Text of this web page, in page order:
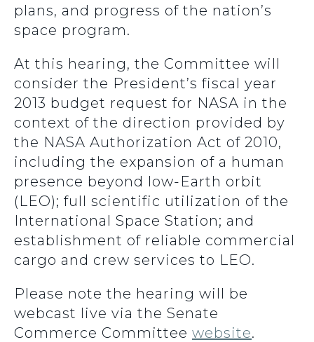
plans, and progress of the nation’s
space program.
At this hearing, the Committee will
consider the President’s fiscal year
2013 budget request for NASA in the
context of the direction provided by
the NASA Authorization Act of 2010,
including the expansion of a human
presence beyond low-Earth orbit
(LEO); full scientific utilization of the
International Space Station; and
establishment of reliable commercial
cargo and crew services to LEO.
Please note the hearing will be
webcast live via the Senate
Commerce Committee website.